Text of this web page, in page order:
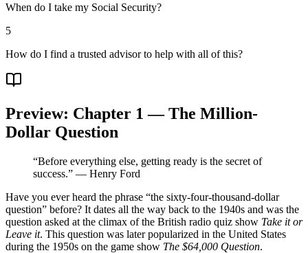
When do I take my Social Security?
5
How do I find a trusted advisor to help with all of this?
Preview: Chapter 1 — The Million-
Dollar Question
“Before everything else, getting ready is the secret of
success.” — Henry Ford
Have you ever heard the phrase “the sixty-four-thousand-dollar
question” before? It dates all the way back to the 1940s and was the
question asked at the climax of the British radio quiz show Take it or
Leave it. This question was later popularized in the United States
during the 1950s on the game show The $64,000 Question.